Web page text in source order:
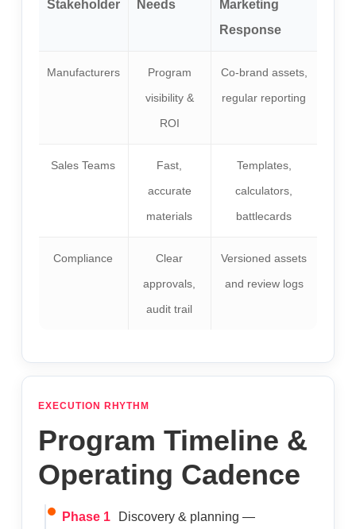
Stakeholder Needs
Marketing
Response
Manufacturers
Program
visibility &
ROI
Co-brand assets,
regular reporting
Sales Teams
Fast,
accurate
materials
Templates,
calculators,
battlecards
Compliance
Clear
approvals,
audit trail
Versioned assets
and review logs
EXECUTION RHYTHM
Program Timeline &
Operating Cadence
Phase 1
Discovery & planning —